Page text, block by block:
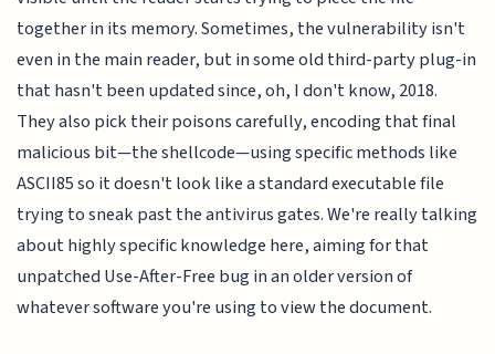
together in its memory. Sometimes, the vulnerability isn't
even in the main reader, but in some old third-party plug-in
that hasn't been updated since, oh, I don't know, 2018.
They also pick their poisons carefully, encoding that final
malicious bit—the shellcode—using specific methods like
ASCII85 so it doesn't look like a standard executable file
trying to sneak past the antivirus gates. We're really talking
about highly specific knowledge here, aiming for that
unpatched Use-After-Free bug in an older version of
whatever software you're using to view the document.